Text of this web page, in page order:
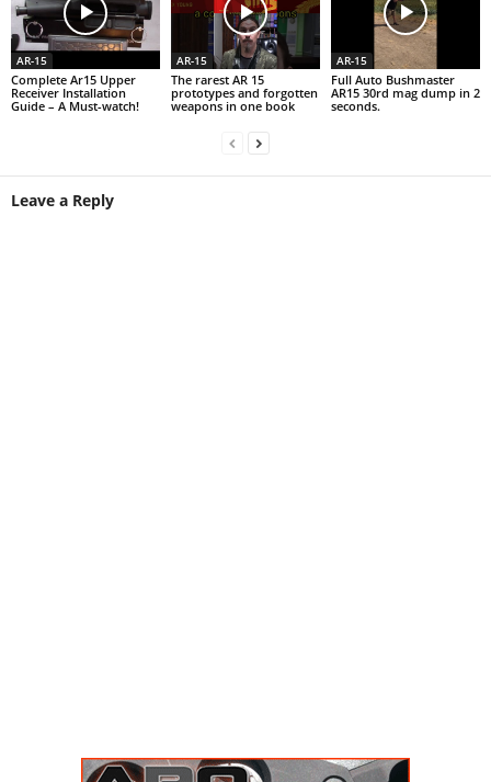
AR-15
Complete Ar15 Upper
Receiver Installation
Guide – A Must-watch!
AR-15
The rarest AR 15
prototypes and forgotten
weapons in one book
AR-15
Full Auto Bushmaster
AR15 30rd mag dump in 2
seconds.
Leave a Reply